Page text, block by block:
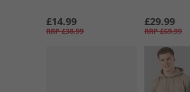
£14.99
RRP £38.99
£29.99
RRP £69.99